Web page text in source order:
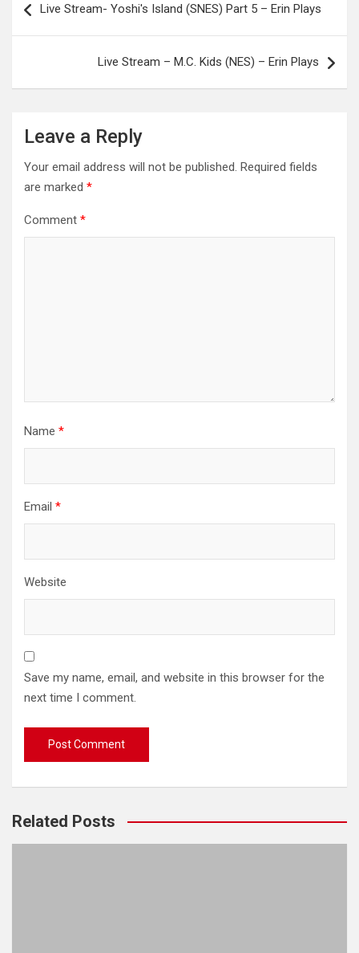
navigation
Live Stream- Yoshi's Island (SNES) Part 5 – Erin Plays
Live Stream – M.C. Kids (NES) – Erin Plays
Leave a Reply
Your email address will not be published. Required fields
are marked *
Comment *
Name *
Email *
Website
Save my name, email, and website in this browser for the
next time I comment.
Related Posts